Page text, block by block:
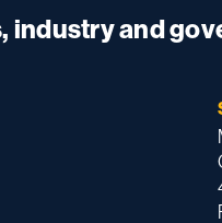
and